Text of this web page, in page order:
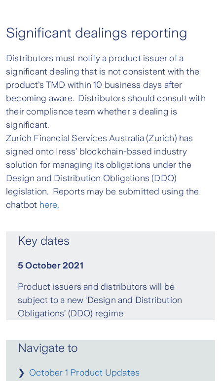
Significant dealings reporting
Distributors must notify a product issuer of a
significant dealing that is not consistent with the
product’s TMD within 10 business days after
becoming aware. Distributors should consult with
their compliance team whether a dealing is
significant.
Zurich Financial Services Australia (Zurich) has
signed onto Iress’ blockchain-based industry
solution for managing its obligations under the
Design and Distribution Obligations (DDO)
legislation. Reports may be submitted using the
chatbot here.
Key dates
5 October 2021
Product issuers and distributors will be
subject to a new ‘Design and Distribution
Obligations’ (DDO) regime
Navigate to
❯ October 1 Product Updates